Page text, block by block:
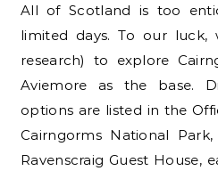
All of Scotland is too enticing but we had only
limited days. To our luck,
research) to explore
Aviemore as the base.
options are listed in the
Cairngorms National
Ravenscraig Guest House,